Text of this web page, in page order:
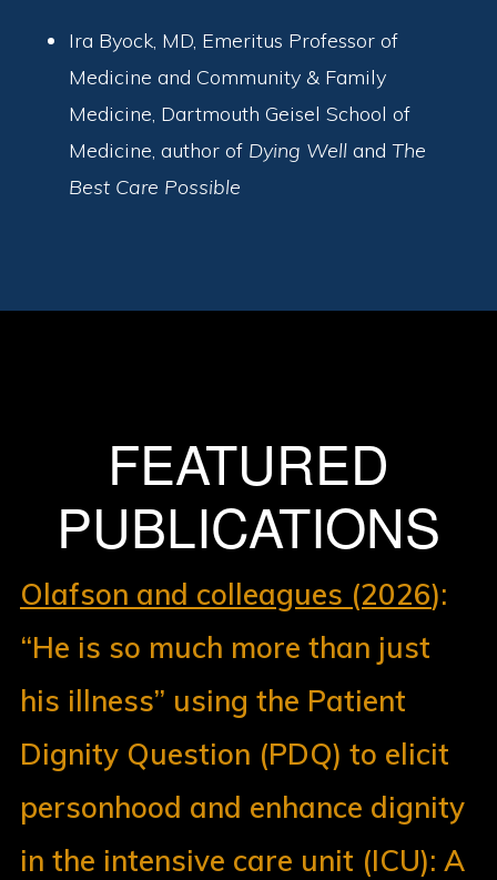
Ira Byock, MD, Emeritus Professor of
Medicine and Community & Family
Medicine, Dartmouth Geisel School of
Medicine, author of Dying Well andThe
Best Care Possible
FEATURED
PUBLICATIONS
Olafson and colleagues (2026):
“He is so much more than just
his illness” using the Patient
Dignity Question (PDQ) to elicit
personhood and enhance dignity
in the intensive care unit (ICU): A